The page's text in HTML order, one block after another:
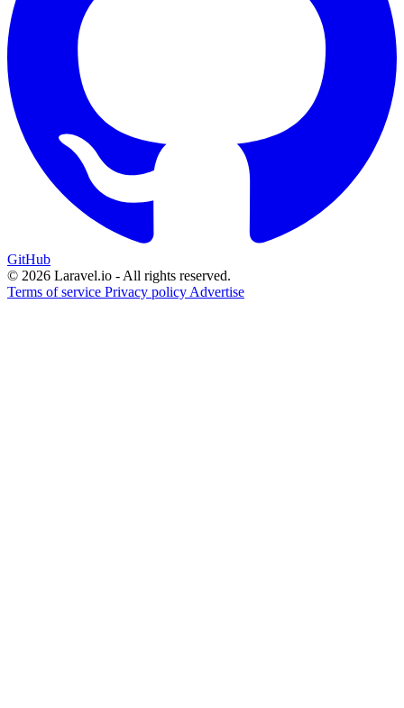
GitHub
© 2026 Laravel.io - All rights reserved.
Terms of service Privacy policy Advertise